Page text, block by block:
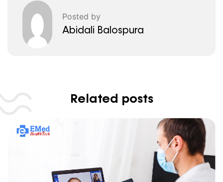
Posted by
Abidali Balospura
Related posts